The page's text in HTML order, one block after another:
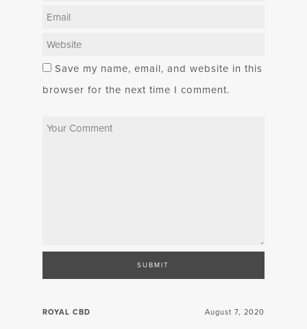
Save my name, email, and website in this
browser for the next time I comment.
ROYAL CBD August 7, 2020